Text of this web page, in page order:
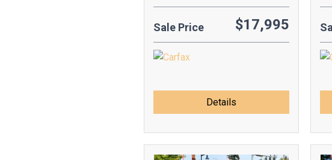
Sale Price $17,995
Details